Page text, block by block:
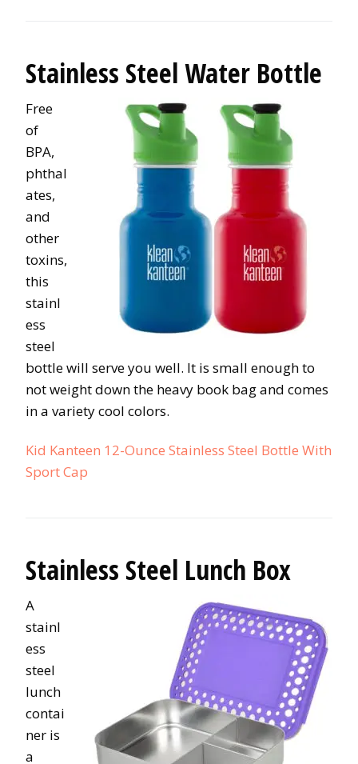
Stainless Steel Water Bottle
Free
of
BPA,
phthal
ates,
and
other
toxins,
this
stainl
ess
steel
bottle will serve you well. It is small enough to
not weight down the heavy book bag and comes
in a variety cool colors.
Kid Kanteen 12-Ounce Stainless Steel Bottle With
Sport Cap
Stainless Steel Lunch Box
A
stainl
ess
steel
lunch
contai
ner is
a